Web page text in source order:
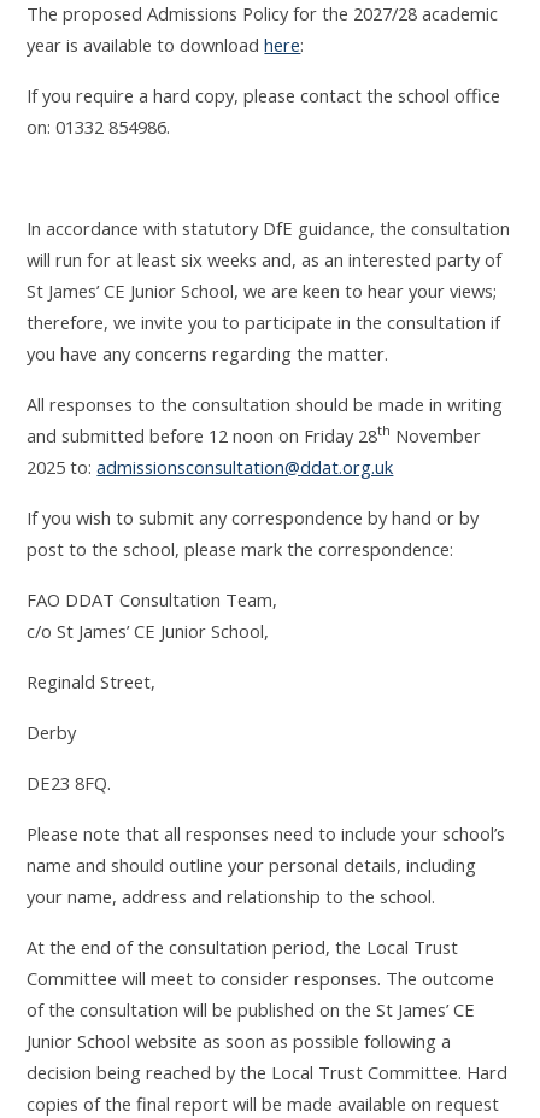
The proposed Admissions Policy for the 2027/28 academic
year is available to downloadhere:
If you require a hard copy, please contact the school office
on:01332 854986.
In accordance with statutory DfE guidance, the consultation
will run for at least six weeks and, as an interested party of
St James’ CE Junior School, we are keen to hear your views;
therefore, we invite you to participate in the consultation if
you have any concerns regarding the matter.
All responses to the consultation should be made in writing
and submitted before 12 noon on Friday 28th November
2025 to:admissionsconsultation@ddat.org.uk
If you wish to submit any correspondence by hand or by
post to the school, please mark the correspondence:
FAO DDAT Consultation Team,
c/oSt James’ CE Junior School,
Reginald Street,
Derby
DE23 8FQ.
Please note that all responses need to include your school’s
name and should outline your personal details, including
your name, address and relationship to the school.
At the end of the consultation period, the Local Trust
Committee will meet to consider responses. The outcome
of the consultation will be published on the St James’ CE
Junior School website as soon as possible following a
decision being reached by the Local Trust Committee. Hard
copies of the final report will be made available on request